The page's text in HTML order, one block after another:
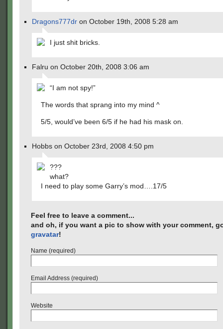
Dragons777dr on October 19th, 2008 5:28 am
I just shit bricks.
Falru on October 20th, 2008 3:06 am
“I am not spy!”
The words that sprang into my mind ^
5/5, would’ve been 6/5 if he had his mask on.
Hobbs on October 23rd, 2008 4:50 pm
???
what?
I need to play some Garry’s mod….17/5
Feel free to leave a comment...
and oh, if you want a pic to show with your comment,
gravatar!
Name (required)
Email Address (required)
Website